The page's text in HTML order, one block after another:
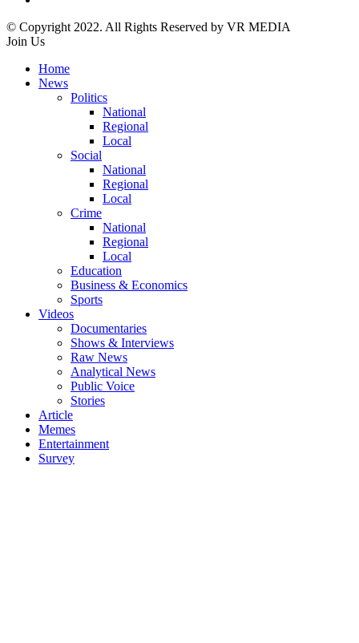
© Copyright 2022. All Rights Reserved by VR MEDIA
Join Us
Home
News
Politics
National
Regional
Local
Social
National
Regional
Local
Crime
National
Regional
Local
Education
Business & Economics
Sports
Videos
Documentaries
Shows & Interviews
Raw News
Analytical News
Public Voice
Stories
Article
Memes
Entertainment
Survey